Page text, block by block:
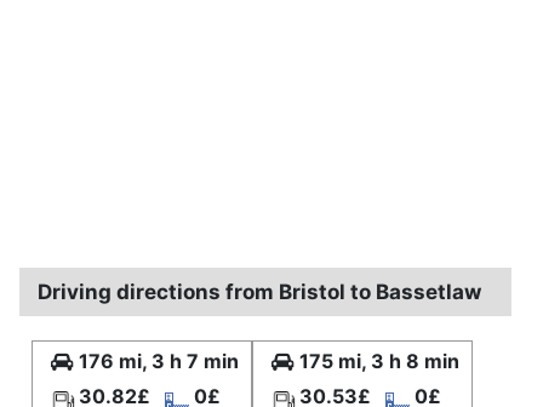
Driving directions from Bristol to Bassetlaw
176 mi, 3 h 7 min
30.82£
0£
175 mi, 3 h 8 min
30.53£
0£